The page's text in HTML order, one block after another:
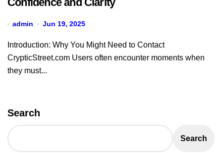
admin Jun 19, 2025
CrypticStreet.com Users often encounter moments when
they must...
Search
Search